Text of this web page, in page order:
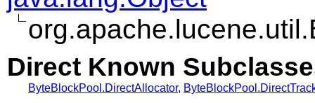
Direct Known
ByteBlockPool.DirectAllocator,